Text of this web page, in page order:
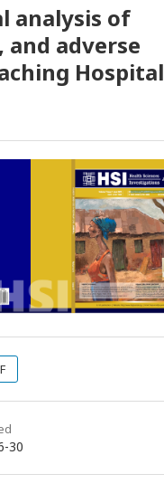
analysis of
adverse
Hospital
30